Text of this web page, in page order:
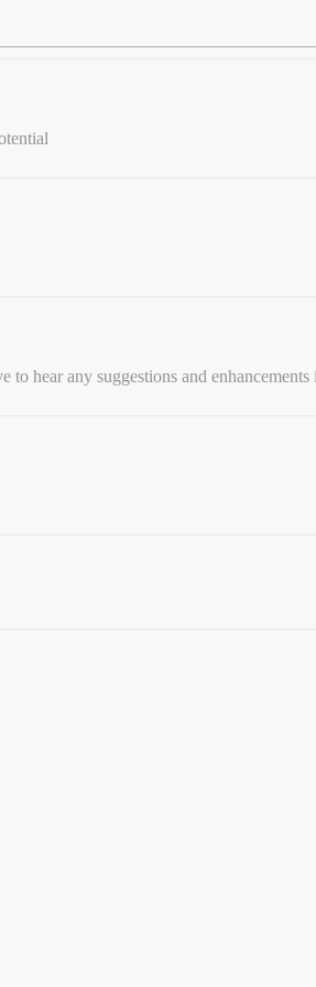
hear any suggestions and enhancements